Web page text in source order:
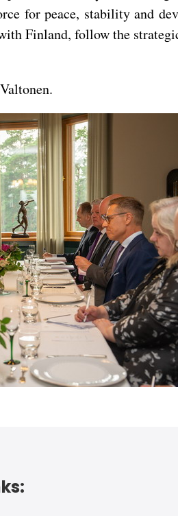
for peace, stability and
Finland, follow the